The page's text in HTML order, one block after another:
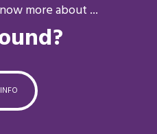
more about ...